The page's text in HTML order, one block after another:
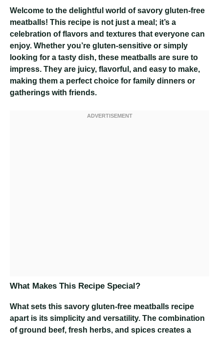
Welcome to the delightful world of savory gluten-free
meatballs! This recipe is not just a meal; it’s a
celebration of flavors and textures that everyone can
enjoy. Whether you’re gluten-sensitive or simply
looking for a tasty dish, these meatballs are sure to
impress. They are juicy, flavorful, and easy to make,
making them a perfect choice for family dinners or
gatherings with friends.
What Makes This Recipe Special?
What sets this savory gluten-free meatballs recipe
apart is its simplicity and versatility. The combination
of ground beef, fresh herbs, and spices creates a